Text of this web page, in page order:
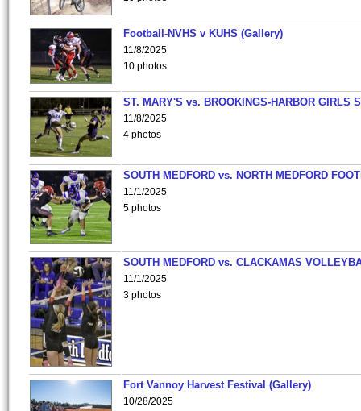
Football-NVHS v KUHS (Gallery)
11/8/2025
10 photos
ST. MARY'S vs. BROOKINGS-HARBOR GIRLS
11/8/2025
4 photos
SOUTH MEDFORD vs. NORTH MEDFORD
11/1/2025
5 photos
SOUTH MEDFORD vs. CLACKAMAS
11/1/2025
3 photos
Fort Vannoy Harvest Festival (Gallery)
10/28/2025